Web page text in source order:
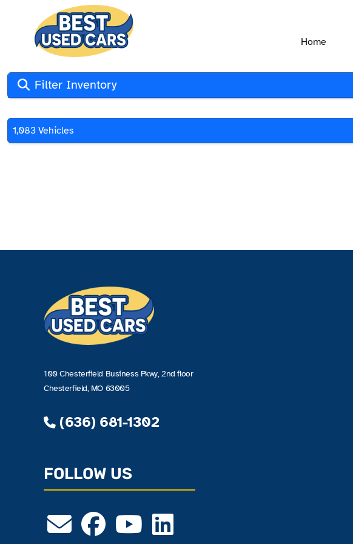
Home
Filter Inventory
1,083 Vehicles
100 Chesterfield Business Pkwy, 2nd floor
Chesterfield, MO 63005
(636) 681-1302
FOLLOW US